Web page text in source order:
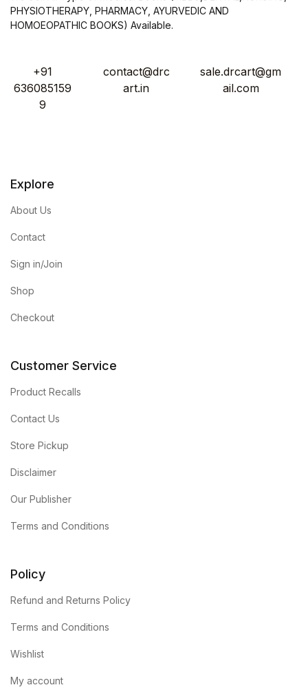
PHYSIOTHERAPY, PHARMACY, AYURVEDIC AND
HOMOEOPATHIC BOOKS) Available.
+91
636085159
9
contact@drc
art.in
sale.drcart@gm
ail.com
Explore
About Us
Contact
Sign in/Join
Shop
Checkout
Customer Service
Product Recalls
Contact Us
Store Pickup
Disclaimer
Our Publisher
Terms and Conditions
Policy
Refund and Returns Policy
Terms and Conditions
Wishlist
My account